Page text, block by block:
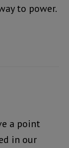
to power.
a point
in our